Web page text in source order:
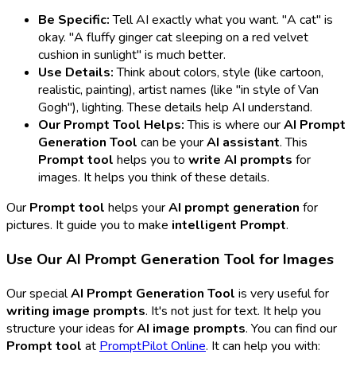
Be Specific:Tell AI exactly what you want. "A cat" is
okay. "A fluffy ginger cat sleeping on a red velvet
cushion in sunlight" is much better.
Use Details:Think about colors, style (like cartoon,
realistic, painting), artist names (like "in style of Van
Gogh"), lighting. These details help AI understand.
Our Prompt Tool Helps:This is where ourAI Prompt
Generation Tool can be yourAI assistant. This
Prompt tool helps you to write AI prompts for
images. It helps you think of these details.
Our Prompt tool helps yourAI prompt generation for
pictures. It guide you to make intelligent Prompt.
Use Our AI Prompt Generation Tool for Images
Our specialAI Prompt Generation Tool is very useful for
writing image prompts. It's not just for text. It help you
structure your ideas forAI image prompts. You can find our
Prompt tool at PromptPilot Online. It can help you with: